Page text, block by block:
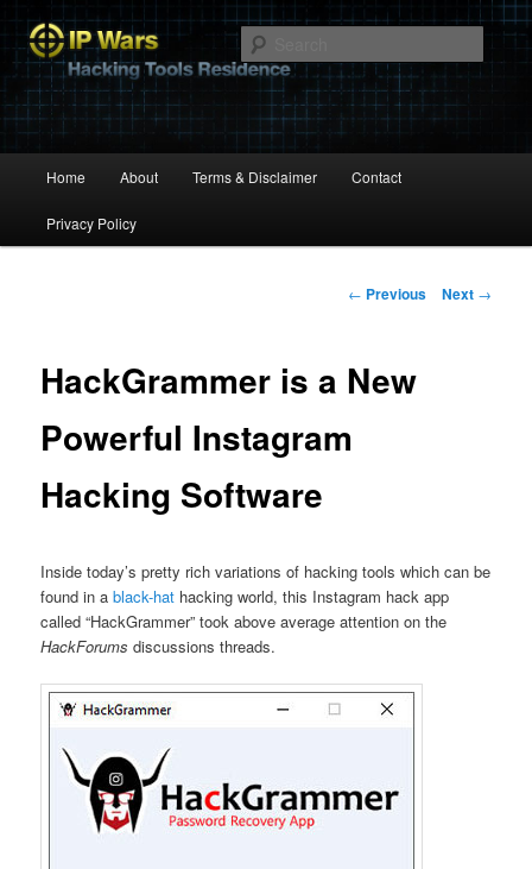
IP Wars
Search
Skip
to
Home About Terms & Disclaimer Contact
Privacy Policy
Post
← Previous Next →
HackGrammer is a New
Powerful Instagram
Hacking Software
Inside today’s pretty rich variations of hacking tools which can be
found in ablack-hat hacking world, this Instagram hack app
called “HackGrammer” took above average attention on the
HackForums discussions threads.